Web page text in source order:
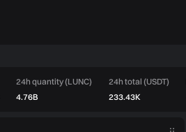
24h quantity (LUNC)
4.76B
24h total (USDT)
233.43K